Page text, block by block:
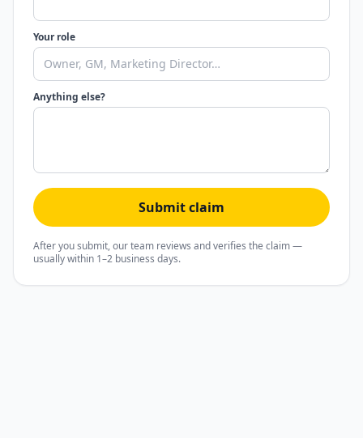
Your role
Anything else?
Submit claim
After you submit, our team reviews and verifies the claim —
usually within 1–2 business days.